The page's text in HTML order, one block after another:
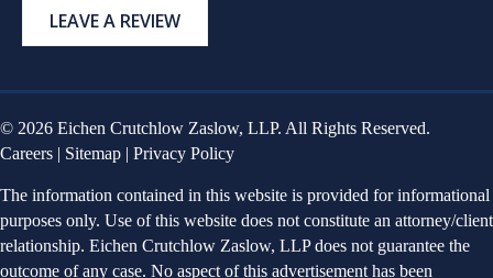
LEAVE A REVIEW
© 2026 Eichen Crutchlow Zaslow, LLP. All Rights Reserved.
Careers | Sitemap | Privacy Policy
The information contained in this website is provided for informational
purposes only. Use of this website does not constitute an attorney/client
relationship. Eichen Crutchlow Zaslow, LLP does not guarantee the
outcome of any case. No aspect of this advertisement has been